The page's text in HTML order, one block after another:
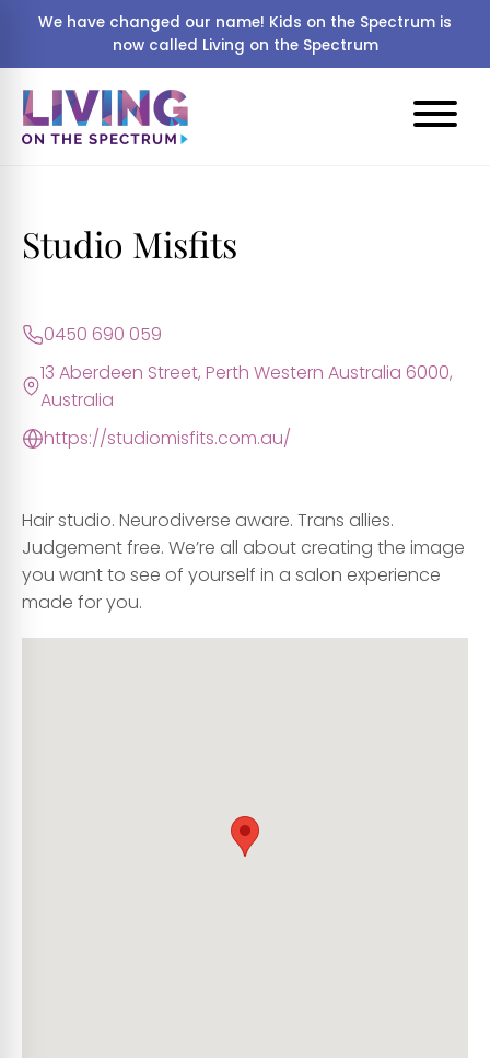
We have changed our name! Kids on the Spectrum is
now called Living on the Spectrum
Studio Misfits
0450 690 059
13 Aberdeen Street, Perth Western Australia 6000,
Australia
https://studiomisfits.com.au/
Hair studio. Neurodiverse aware. Trans allies.
Judgement free. We’re all about creating the image
you want to see of yourself in a salon experience
made for you.